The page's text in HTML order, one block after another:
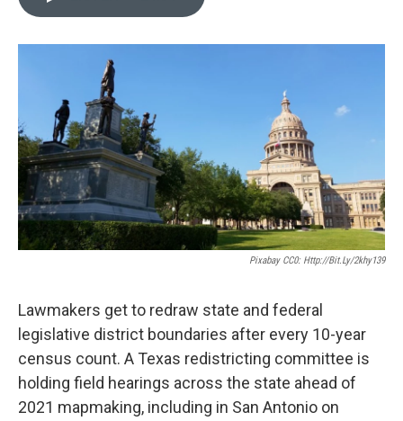
Pixabay CC0: Http://bit.ly/2khy139
Lawmakers get to redraw state and federal
legislative district boundaries after every 10-year
census count. A Texas redistricting committee is
holding field hearings across the state ahead of
2021 mapmaking, including in San Antonio on